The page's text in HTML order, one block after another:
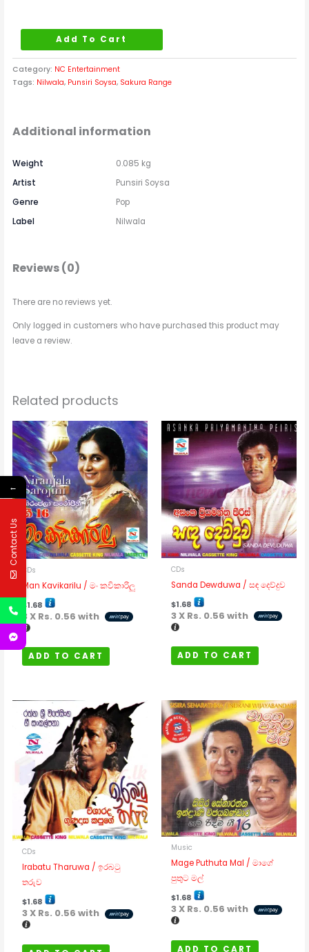
Add To Cart
Category: NC Entertainment
Tags: Nilwala, Punsiri Soysa, Sakura Range
Additional information
Weight
0.085 kg
Artist
Punsiri Soysa
Genre
Pop
Label
Nilwala
Reviews (0)
There are no reviews yet.
Only logged in customers who have purchased this product may
leave a review.
Related products
CDs
Man Kavikarilu / මං කවිකාරිලු
$1.68
3 X Rs. 0.56 with
ADD TO CART
CDs
Sanda Dewduwa / සඳ දෙව්දුව
$1.68
3 X Rs. 0.56 with
ADD TO CART
CDs
Irabatu Tharuwa / ඉරබටු
තරුව
$1.68
3 X Rs. 0.56 with
Music
Mage Puthuta Mal / මාගේ
පුතුට මල්
$1.68
3 X Rs. 0.56 with
ADD TO CART
←
Contact Us